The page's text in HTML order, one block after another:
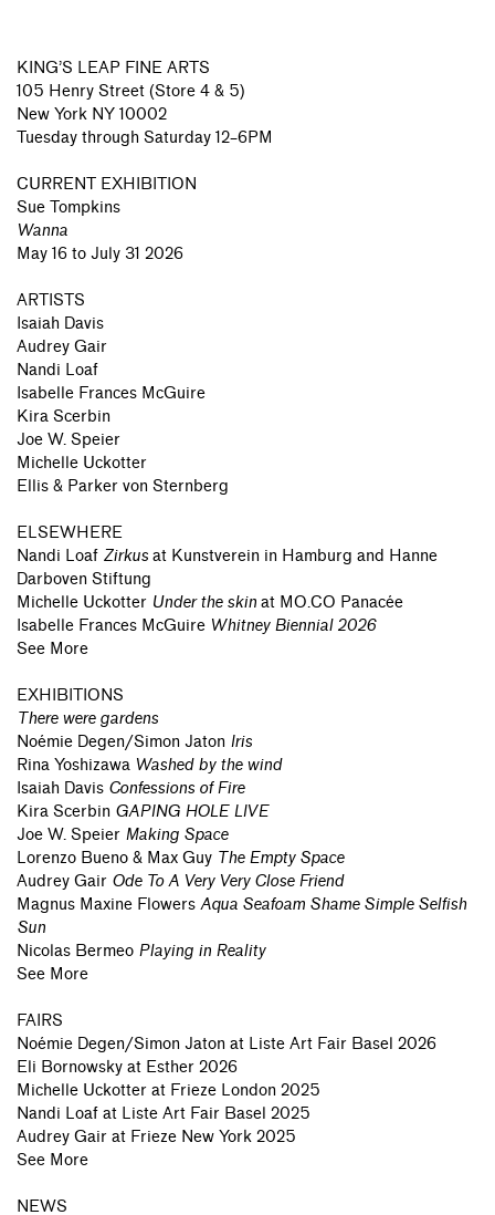
KING’S LEAP FINE ARTS
105 Henry Street (Store 4 & 5)
New York NY 10002
Tuesday through Saturday 12–6PM
CURRENT EXHIBITION
Sue Tompkins
Wanna
May 16 to July 31 2026
ARTISTS
Isaiah Davis
Audrey Gair
Nandi Loaf
Isabelle Frances McGuire
Kira Scerbin
Joe W. Speier
Michelle Uckotter
Ellis & Parker von Sternberg
ELSEWHERE
Nandi Loaf Zirkus at Kunstverein in Hamburg and Hanne
Darboven Stiftung
Michelle Uckotter Under the skin at MO.CO Panacée
Isabelle Frances McGuire Whitney Biennial 2026
See More
EXHIBITIONS
There were gardens
Noémie Degen/Simon Jaton Iris
Rina Yoshizawa Washed by the wind
Isaiah Davis Confessions of Fire
Kira Scerbin GAPING HOLE LIVE
Joe W. Speier Making Space
Lorenzo Bueno & Max Guy The Empty Space
Audrey Gair Ode To A Very Very Close Friend
Magnus Maxine Flowers Aqua Seafoam Shame Simple Selfish
Sun
Nicolas Bermeo Playing in Reality
See More
FAIRS
Noémie Degen/Simon Jaton at Liste Art Fair Basel 2026
Eli Bornowsky at Esther 2026
Michelle Uckotter at Frieze London 2025
Nandi Loaf at Liste Art Fair Basel 2025
Audrey Gair at Frieze New York 2025
See More
NEWS